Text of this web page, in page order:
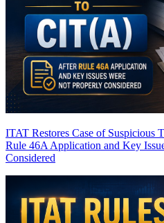
ITAT Restores Case of Suspicious
Rule 46A Application and Key
Considered